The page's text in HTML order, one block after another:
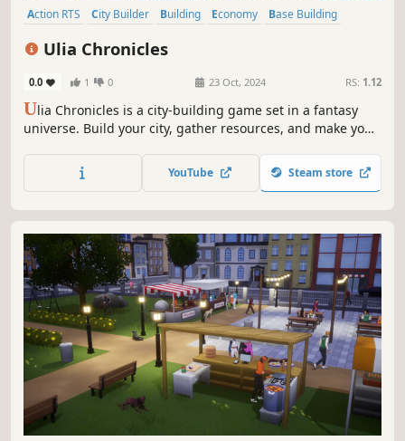
Action RTS City Builder Building Economy
Base Building
Ulia Chronicles
0.0 1 0 23 Oct, 2024 RS: 1.12
Ulia Chronicles is a city-building game set in a fantasy
universe. Build your city, gather resources, and make your
inspired by the classics of the genre.
YouTube Steam store